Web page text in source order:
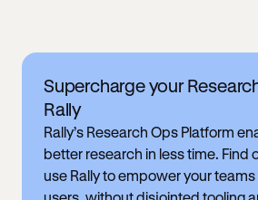
Supercharge your
Rally
Rally’s Research Ops Platform
better research in less time. Find
use Rally to empower your